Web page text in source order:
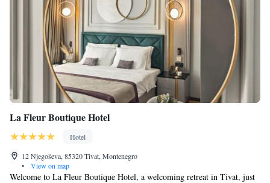
La Fleur Boutique Hotel
Hotel
12 Njegoševa, 85320 Tivat, Montenegro
•
View on map
Welcome to La Fleur Boutique Hotel, a welcoming retreat in Tivat, just